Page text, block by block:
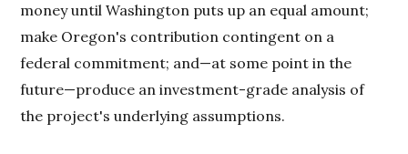
money until Washington puts up an equal amount;
make Oregon's contribution contingent on a
federal commitment; and—at some point in the
future—produce an investment-grade analysis of
the project's underlying assumptions.